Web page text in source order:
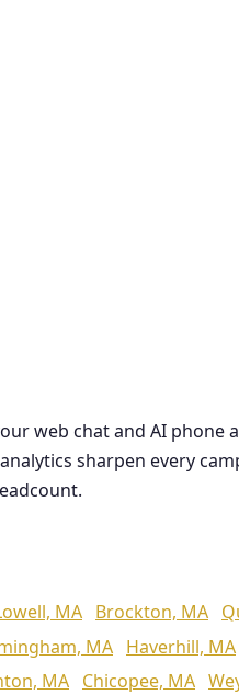
web chat and AI phone
sharpen every
MA Brockton, MA
MA Haverhill, MA
MA Chicopee, MA